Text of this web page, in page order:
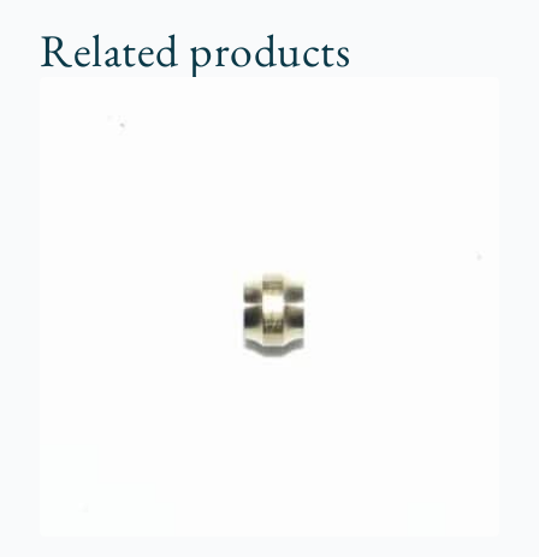
Related products